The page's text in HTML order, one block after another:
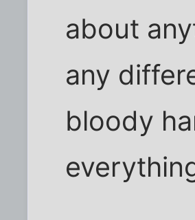
about
any
bloody